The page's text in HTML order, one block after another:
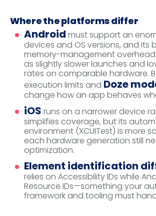
Where the platforms differ
Android must support an
devices and OS versions, and its
memory-management
as slightly slower launches and
rates on comparable hardware.
execution limits and Doze
change how an app behaves
iOS runs on a narrower device
simplifies coverage, but its
environment (XCUITest) is more
each hardware generation still
optimization.
Element identification
relies on Accessibility IDs while
Resource IDs—something your
framework and tooling must